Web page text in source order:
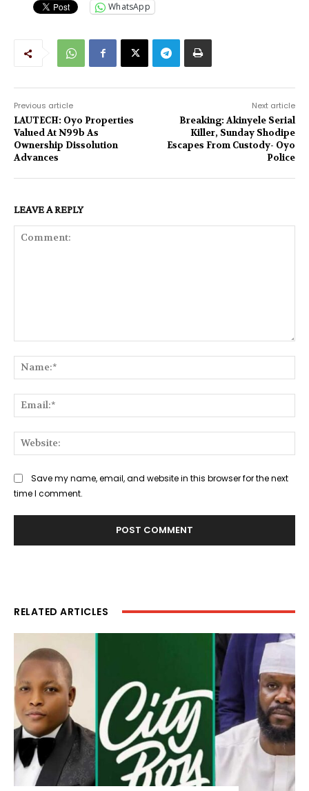
WhatsApp
Previous article
LAUTECH: Oyo Properties
Valued At N99b As
Ownership Dissolution
Advances
Next article
Breaking: Akinyele Serial
Killer, Sunday Shodipe
Escapes From Custody- Oyo
Police
LEAVE A REPLY
Save my name, email, and website in this browser for the next
time I comment.
RELATED ARTICLES